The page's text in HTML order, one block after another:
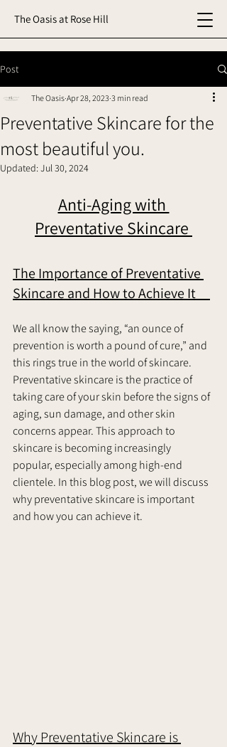
The Oasis at Rose Hill
Post
Preventative Skincare for the
most beautiful you.
The Oasis Apr 28, 2023 3 min read
Updated:Jul 30, 2024
Anti-Aging with
Preventative Skincare
The Importance of Preventative
Skincare and How to Achieve It
We all know the saying, “an ounce of
prevention is worth a pound of cure,” and
this rings true in the world of skincare.
Preventative skincare is the practice of
taking care of your skin before the signs of
aging, sun damage, and other skin
concerns appear. This approach to
skincare is becoming increasingly
popular, especially among high-end
clientele. In this blog post, we will discuss
why preventative skincare is important
and how you can achieve it.
Why Preventative Skincare is